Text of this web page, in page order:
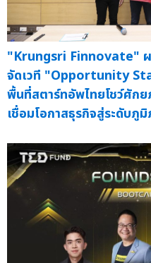
"Krungsri Finnovate"
จัดเวที "Opportunity
พื้นที่สตาร์ทอัพไทยโชว์ศัก
เชื่อมโอกาสธุรกิจสู่ระดับภู